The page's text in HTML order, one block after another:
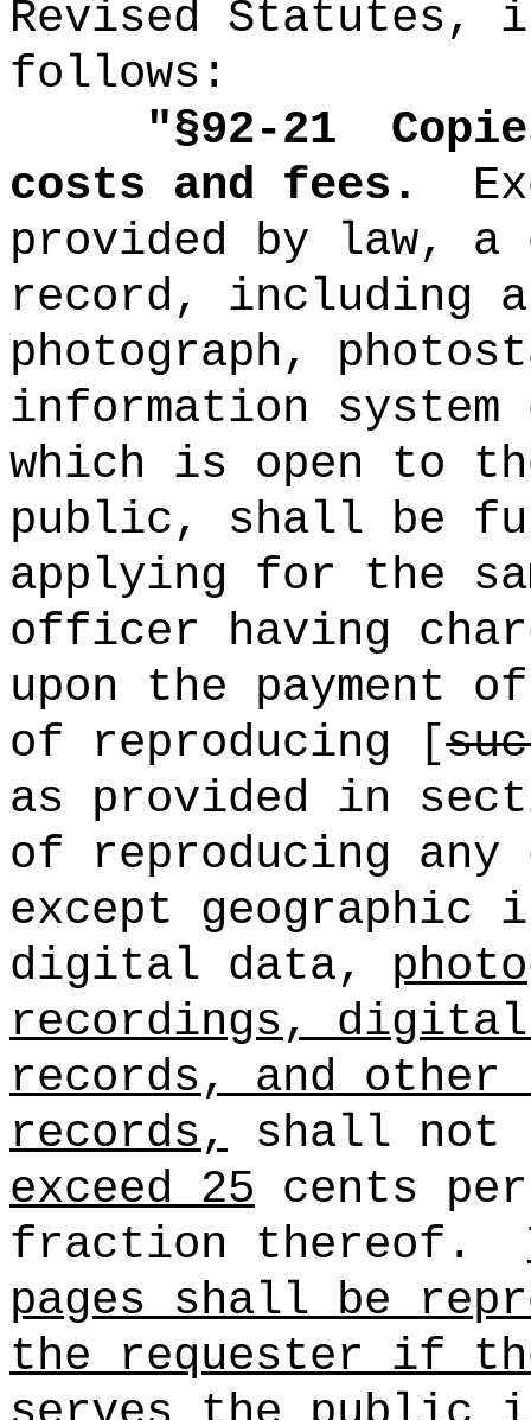
Revised Statutes,
follows:
"§92-21
costs and fees.
provided by law, a
record, including
photograph,
information
which is open to
public, shall be
applying for the
officer having
upon the payment
of reproducing [
as provided in
of reproducing any
except geographic
digital data,
recordings,
records, and
records, shall not
exceed 25 cents
fraction thereof.
pages shall be
the requester if